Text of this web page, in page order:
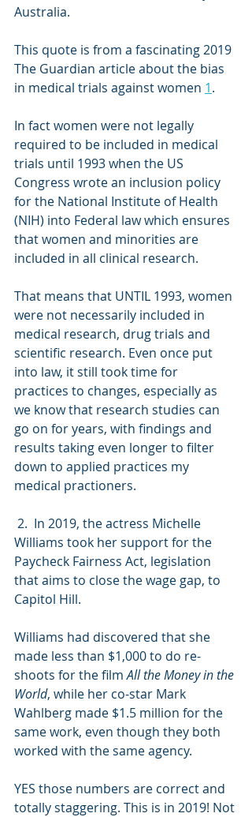
Australia.
This quote is from a fascinating 2019
The Guardian article about the bias
in medical trials against women 1.
In fact women were not legally
required to be included in medical
trials until 1993 when the US
Congress wrote an inclusion policy
for the National Institute of Health
(NIH) into Federal law which ensures
that women and minorities are
included in all clinical research.
That means that UNTIL 1993, women
were not necessarily included in
medical research, drug trials and
scientific research. Even once put
into law, it still took time for
practices to changes, especially as
we know that research studies can
go on for years, with findings and
results taking even longer to filter
down to applied practices my
medical practioners.
Williams took her support for the
Paycheck Fairness Act, legislation
that aims to close the wage gap, to
Capitol Hill.
Williams had discovered that she
made less than $1,000 to do re-
shoots for the film All the Money in the
World, while her co-star Mark
Wahlberg made $1.5 million for the
same work, even though they both
worked with the same agency.
YES those numbers are correct and
totally staggering. This is in 2019! Not